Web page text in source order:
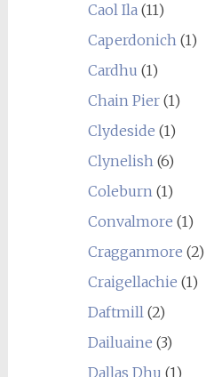
Caol Ila(11)
Caperdonich(1)
Cardhu (1)
Chain Pier(1)
Clydeside (1)
Clynelish(6)
Coleburn(1)
Convalmore (1)
Cragganmore (2)
Craigellachie (1)
Daftmill(2)
Dailuaine (3)
Dallas Dhu (1)